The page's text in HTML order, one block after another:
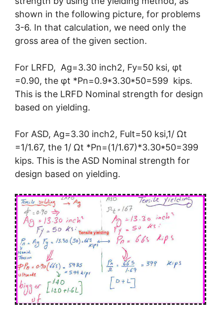
shown in the following picture, for problems
3-6. In that calculation, we need only the
gross area of the given section.
For LRFD, Ag=3.30 inch2, Fy=50 ksi, φt
=0.90, the φt *Pn=0.9*3.30*50=599 kips.
This is the LRFD Nominal strength for design
based on yielding.
For ASD, Ag=3.30 inch2, Fult=50 ksi,1/ Ωt
=1/1.67, the 1/ Ωt *Pn=(1/1.67)*3.30*50=399
kips. This is the ASD Nominal strength for
design based on yielding.